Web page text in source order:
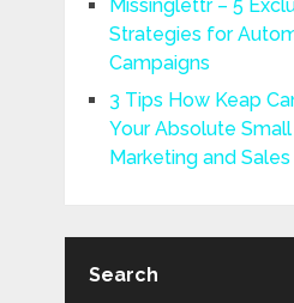
Missinglettr – 5
Strategies for
Campaigns
3 Tips How Keap
Your Absolute
Marketing and Sales
Search